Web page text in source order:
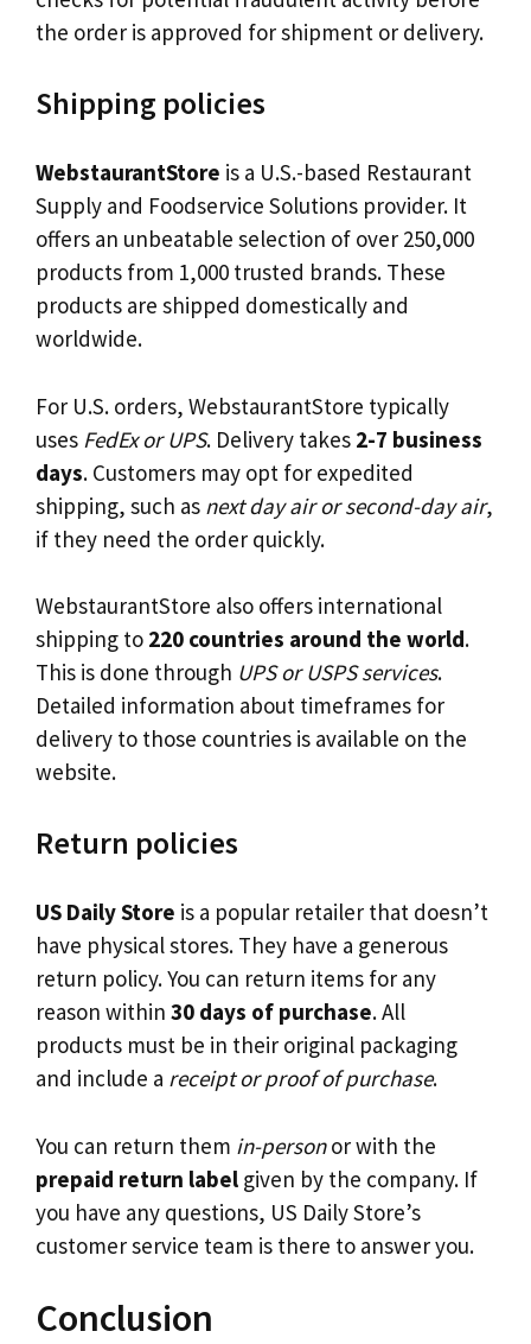
the order is approved for shipment or delivery.
Shipping policies
WebstaurantStore is a U.S.-based Restaurant
Supply and Foodservice Solutions provider. It
offers an unbeatable selection of over 250,000
products from 1,000 trusted brands. These
products are shipped domestically and
worldwide.
For U.S. orders, WebstaurantStore typically
uses FedEx or UPS. Delivery takes 2-7 business
days. Customers may opt for expedited
shipping, such as next day air or second-day air,
if they need the order quickly.
WebstaurantStore also offers international
shipping to 220 countries around the world.
This is done through UPS or USPS services.
Detailed information about timeframes for
delivery to those countries is available on the
website.
Return policies
US Daily Store is a popular retailer that doesn’t
have physical stores. They have a generous
return policy. You can return items for any
reason within 30 days of purchase. All
products must be in their original packaging
and include a receipt or proof of purchase.
You can return them in-personor with the
prepaid return label given by the company. If
you have any questions, US Daily Store’s
customer service team is there to answer you.
Conclusion